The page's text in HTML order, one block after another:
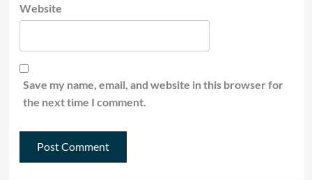
Website
Save my name, email, and website in this browser for
the next time I comment.